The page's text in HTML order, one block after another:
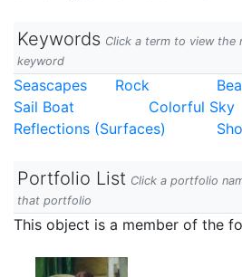
Keywords Click a term to view the
keyword
Seascapes Rock
Sail Boat
Colorful Sky
Reflections (Surfaces)
Portfolio List Click a portfolio
that portfolio
This object is a member of the